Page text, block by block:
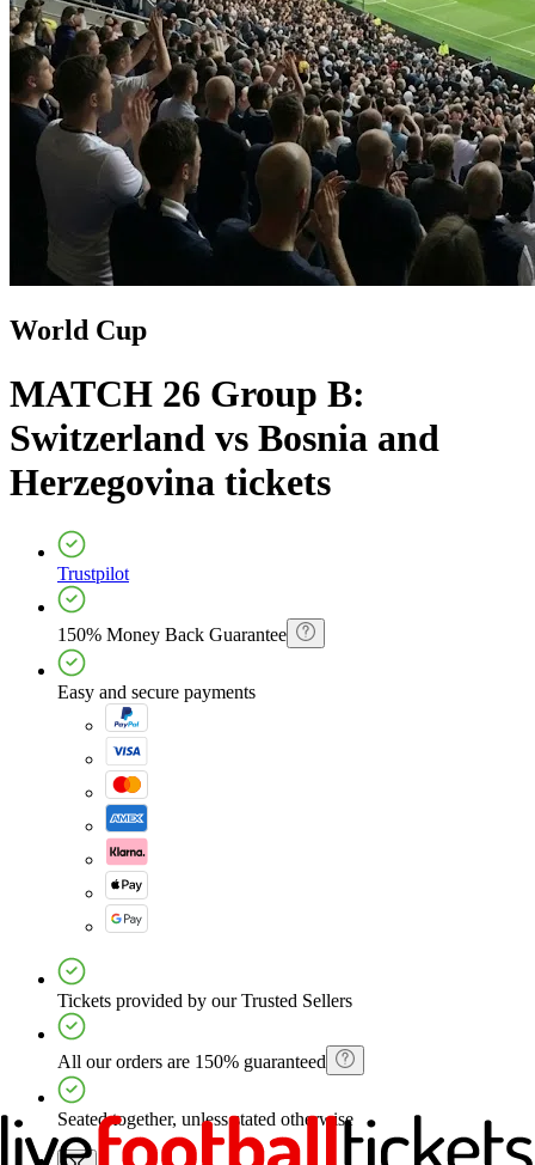
World Cup
MATCH 26 Group B:
Switzerland vs Bosnia and
Herzegovina tickets
Trustpilot
150% Money Back Guarantee
Easy and secure payments
Tickets provided by our Trusted Sellers
All our orders are 150% guaranteed
Seated together, unless stated otherwise